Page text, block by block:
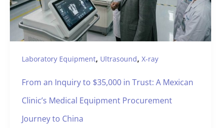
Laboratory Equipment, Ultrasound, X-ray
From an Inquiry to $35,000 in Trust: A Mexican
Clinic’s Medical Equipment Procurement
Journey to China